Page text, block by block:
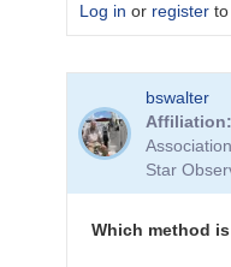
Log in or register
reply
to
Transform
Coefficients
SGEO
bswalter
Affiliation
Star
Which method